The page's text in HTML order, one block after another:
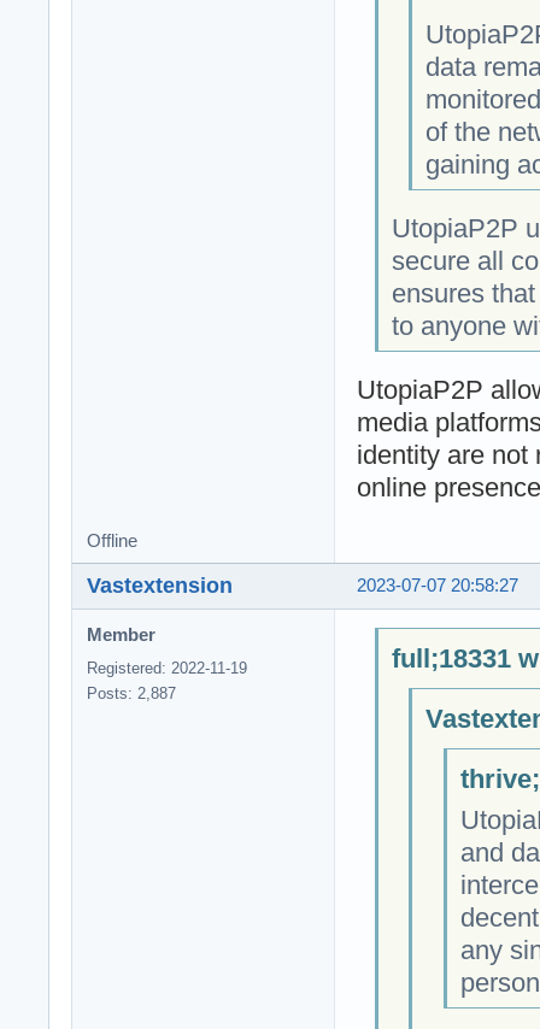
data
of the
gaining
UtopiaP2P
secure all
ensures
to anyone
UtopiaP2P
media
identity are not
online
Offline
2023-07-07 20:58:27
Vastextension
Member
Registered: 2022-11-19
Posts: 2,887
full;18331
and
any